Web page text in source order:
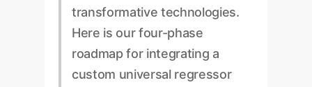
transformative technologies.
Here is our four-phase
roadmap for integrating a
custom universal regressor